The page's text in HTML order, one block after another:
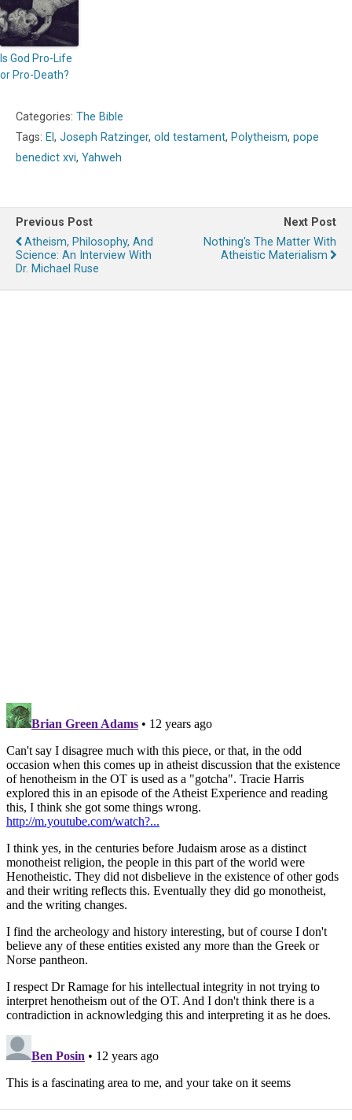
Is God Pro-Life
or Pro-Death?
Categories: The Bible
Tags: El, Joseph Ratzinger, old testament, Polytheism, pope
benedict xvi, Yahweh
Previous Post
Atheism, Philosophy, And
Science: An Interview With
Dr. Michael Ruse
Next Post
Nothing's The Matter With
Atheistic Materialism